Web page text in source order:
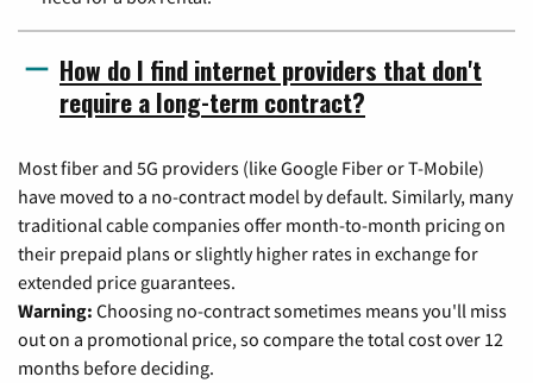
How do I find internet providers that don't
require a long-term contract?
Most fiber and 5G providers (like Google Fiber or T-Mobile)
have moved to a no-contract model by default. Similarly, many
traditional cable companies offer month-to-month pricing on
their prepaid plans or slightly higher rates in exchange for
extended price guarantees.
Warning: Choosing no-contract sometimes means you'll miss
out on a promotional price, so compare the total cost over 12
months before deciding.